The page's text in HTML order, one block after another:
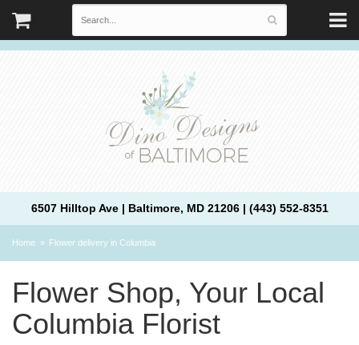
6507 Hilltop Ave | Baltimore, MD 21206 | (443) 552-8351
Home Flower delivery in Columbia
Flower Shop, Your Local
Columbia Florist